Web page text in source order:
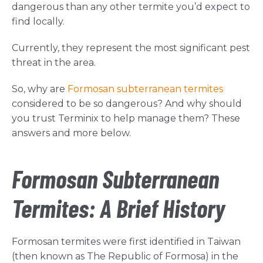
dangerous than any other termite you’d expect to
find locally.
Currently, they represent the most significant pest
threat in the area.
So, why are Formosan subterranean termites
considered to be so dangerous? And why should
you trust Terminix to help manage them? These
answers and more below.
Formosan Subterranean
Termites: A Brief History
Formosan termites were first identified in Taiwan
(then known as The Republic of Formosa) in the